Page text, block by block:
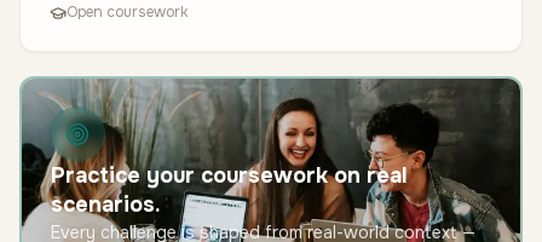
Open coursework
Practice your coursework on real
scenarios.
Every challenge is shaped from real-world context —